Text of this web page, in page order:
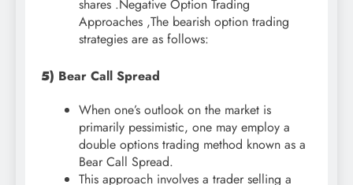
shares .Negative Option Trading
Approaches ,The bearish option trading
strategies are as follows:
5) Bear Call Spread
When one’s outlook on the market is
primarily pessimistic, one may employ a
double options trading method known as a
Bear Call Spread.
This approach involves a trader selling a